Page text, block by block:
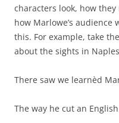
characters look, how
how Marlowe’s audience
this. For example, take
about the sights in
There saw we learnèd
The way he cut an